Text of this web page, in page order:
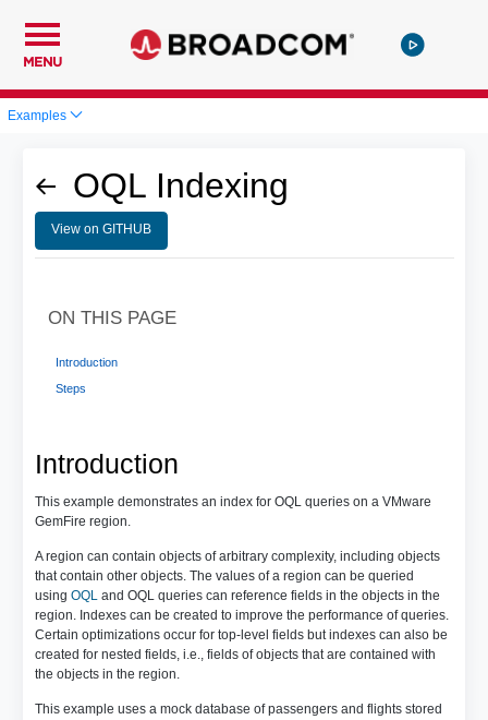
MENU
Examples
OQL Indexing
View on GITHUB
Introduction
This example demonstrates an index for OQL queries on a VMware
GemFire region.
A region can contain objects of arbitrary complexity, including objects
that contain other objects. The values of a region can be queried
using OQLand OQL queries can reference fields in the objects in the
region. Indexes can be created to improve the performance of queries.
Certain optimizations occur for top-level fields but indexes can also be
created for nested fields, i.e., fields of objects that are contained with
the objects in the region.
This example uses a mock database of passengers and flights stored
ON THIS PAGE
Introduction
Steps